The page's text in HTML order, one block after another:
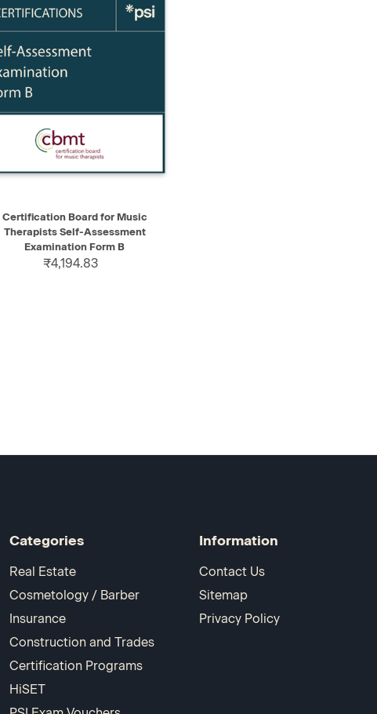
QUICK VIEW ADD TO CART
Certification Board for Music
Therapists Self-Assessment
Examination Form B
₹4,194.83
Categories
Real Estate
Cosmetology / Barber
Insurance
Construction and Trades
Certification Programs
HiSET
Information
Contact Us
Sitemap
Privacy Policy